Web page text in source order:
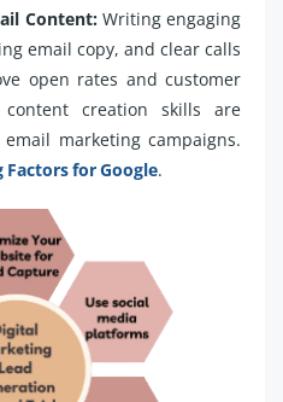
Content:Writing engaging
email copy, and clear calls
open rates and customer
content creation skills are
marketing campaigns.
Factors for Google.